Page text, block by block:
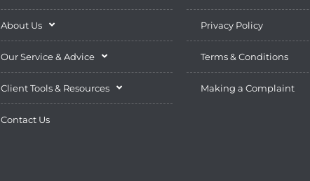
About Us
Our Service & Advice
Client Tools & Resources
Contact Us
Privacy Policy
Terms & Conditions
Making a Complaint